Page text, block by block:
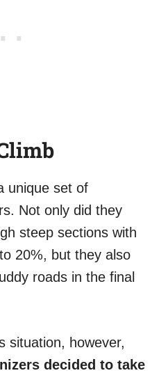
unique set of
Not only did they
steep sections with
20%, but they also
roads in the final
situation, however,
decided to take